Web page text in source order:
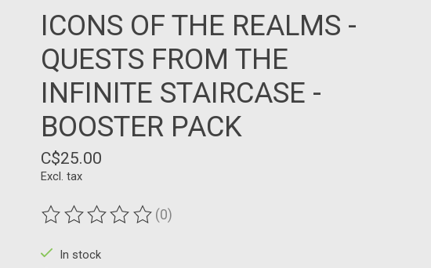
ICONS OF THE REALMS -
QUESTS FROM THE
INFINITE STAIRCASE -
BOOSTER PACK
C$25.00
Excl. tax
The rating of this product is
(0)
In stock